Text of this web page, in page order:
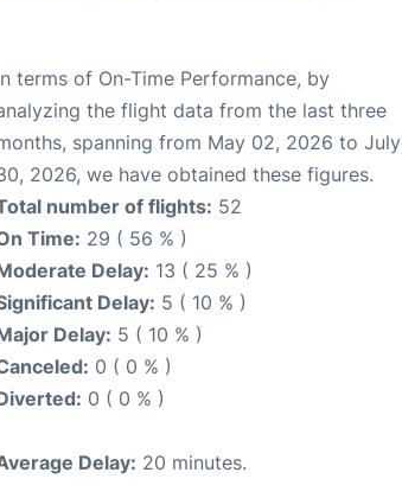
terms of On-Time Performance, by
the flight data from the last three
spanning from May 02, 2026 to July
2026, we have obtained these figures.
number of flights: 52
Time: 29 ( 56 % )
Delay: 13 ( 25 % )
Delay: 5 ( 10 % )
Delay: 5 ( 10 % )
0 ( 0 % )
0 ( 0 % )
Delay: 20 minutes.